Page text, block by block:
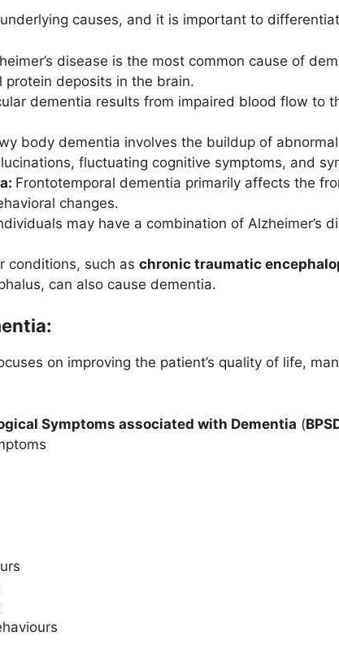
causes, and it is important to
disease is the most common cause of
protein deposits in the brain.
dementia results from impaired blood flow to
body dementia involves the buildup of
fluctuating cognitive symptoms, and
Frontotemporal dementia primarily affects the
changes.
may have a combination of Alzheimer’s
conditions, such as chronic traumatic
can also cause dementia.
on improving the patient’s quality of life,
Symptoms associated with Dementia (